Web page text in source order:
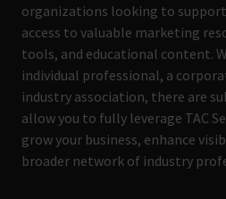
organizations looking to
access to valuable marketing
tools, and educational content.
individual professional, a
industry association, there are
allow you to fully leverage TAC
grow your business, enhance
broader network of industry